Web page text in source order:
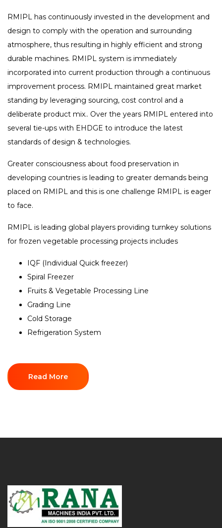
RMIPL has continuously invested in the development and
design to comply with the operation and surrounding
atmosphere, thus resulting in highly efficient and strong
durable machines. RMIPL system is immediately
incorporated into current production through a continuous
improvement process. RMIPL maintained great market
standing by leveraging sourcing, cost control and a
deliberate product mix.. Over the years RMIPL entered into
several tie-ups with EHDGE to introduce the latest
standards of design & technologies.
Greater consciousness about food preservation in
developing countries is leading to greater demands being
placed on RMIPL and this is one challenge RMIPL is eager
to face.
RMIPL is leading global players providing turnkey solutions
for frozen vegetable processing projects includes
IQF (Individual Quick freezer)
Spiral Freezer
Fruits & Vegetable Processing Line
Grading Line
Cold Storage
Refrigeration System
Read More